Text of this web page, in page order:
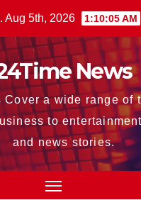
Aug 5th, 2026 1:10:06 AM
News
Cover a wide range of
to
and news stories.